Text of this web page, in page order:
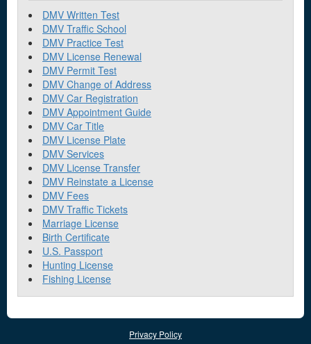
DMV Written Test
DMV Traffic School
DMV Practice Test
DMV License Renewal
DMV Permit Test
DMV Change of Address
DMV Car Registration
DMV Appointment Guide
DMV Car Title
DMV License Plate
DMV Services
DMV License Transfer
DMV Reinstate a License
DMV Fees
DMV Traffic Tickets
Marriage License
Birth Certificate
U.S. Passport
Hunting License
Fishing License
Privacy Policy